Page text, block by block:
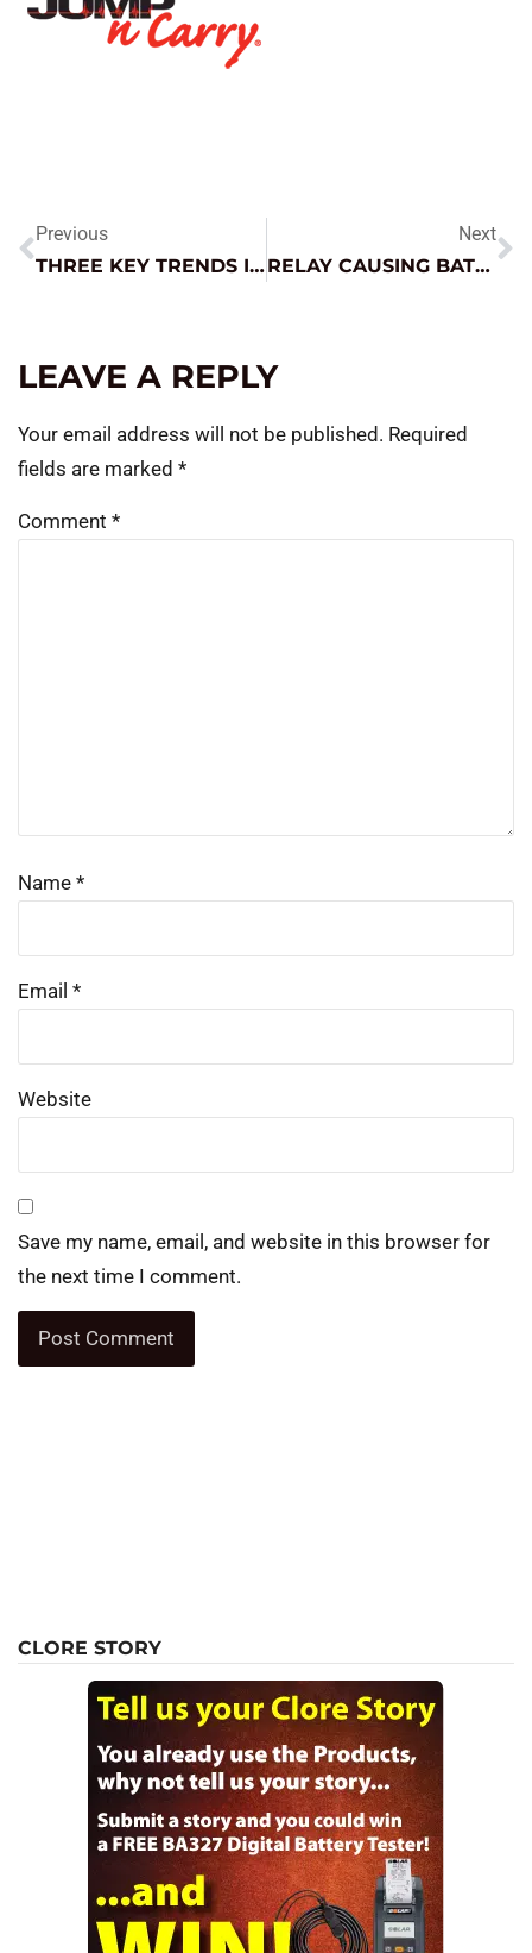
Previous
THREE KEY TRENDS IN AUTOMOTIVE
Next
RELAY CAUSING BATTERY DRAIN
LEAVE A REPLY
Your email address will not be published. Required
fields are marked *
Comment *
Name *
Email *
Website
Save my name, email, and website in this browser for
the next time I comment.
CLORE STORY